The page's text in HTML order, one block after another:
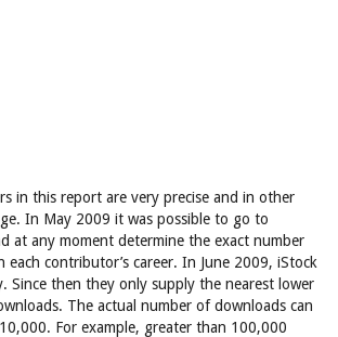
in this report are very precise and in other
In May 2009 it was possible to go to
at any moment determine the exact number
each contributor’s career. In June 2009, iStock
Since then they only supply the nearest lower
The actual number of downloads can
For example, greater than 100,000